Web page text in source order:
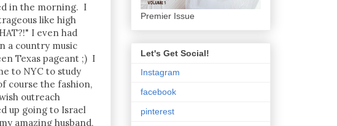
in the morning. I
like high
I even had
a country music
Texas pageant ;) I
to NYC to study
course the fashion,
outreach
up going to Israel
amazing husband,
Premier Issue
Let's Get Social!
Instagram
facebook
pinterest